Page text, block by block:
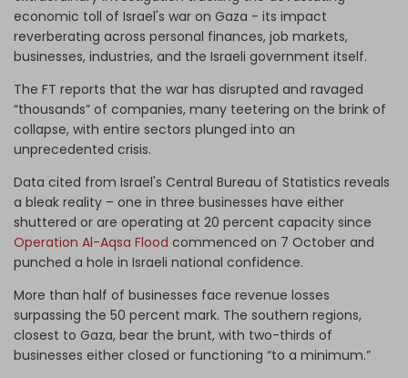
economic toll of Israel's war on Gaza - its impact
reverberating across personal finances, job markets,
businesses, industries, and the Israeli government itself.
The FT reports that the war has disrupted and ravaged
“thousands” of companies, many teetering on the brink of
collapse, with entire sectors plunged into an
unprecedented crisis.
Data cited from Israel's Central Bureau of Statistics reveals
a bleak reality – one in three businesses have either
shuttered or are operating at 20 percent capacity since
Operation Al-Aqsa Flood commenced on 7 October and
punched a hole in Israeli national confidence.
More than half of businesses face revenue losses
surpassing the 50 percent mark. The southern regions,
closest to Gaza, bear the brunt, with two-thirds of
businesses either closed or functioning “to a minimum.”